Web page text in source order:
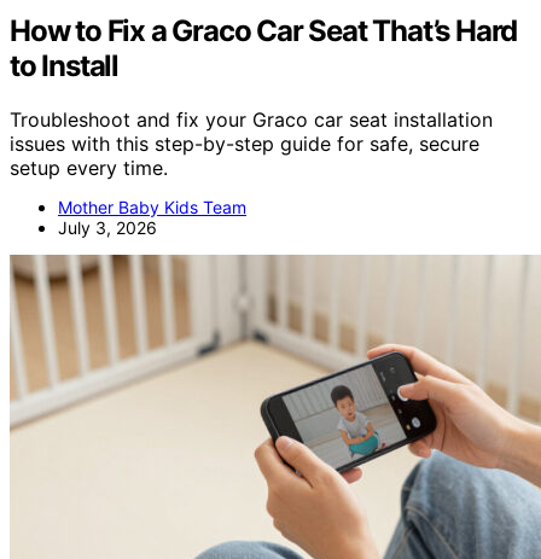
How to Fix a Graco Car Seat That’s Hard
to Install
Troubleshoot and fix your Graco car seat installation
issues with this step-by-step guide for safe, secure
setup every time.
Mother Baby Kids Team
July 3, 2026